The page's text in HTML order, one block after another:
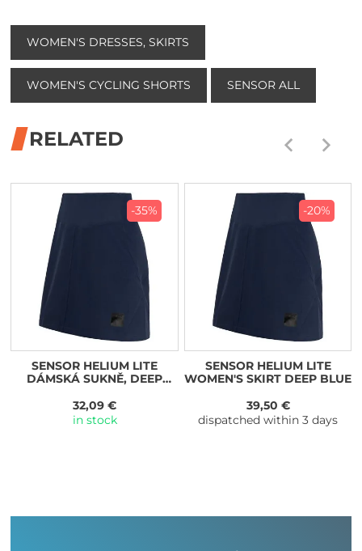
WOMEN'S DRESSES, SKIRTS
WOMEN'S CYCLING SHORTS SENSOR ALL
RELATED
-35%
SENSOR HELIUM LITE
DÁMSKÁ SUKNĚ, DEEP
32,09 €
in stock
-20%
SENSOR HELIUM LITE
WOMEN'S SKIRT DEEP BLUE
39,50 €
dispatched within 3 days